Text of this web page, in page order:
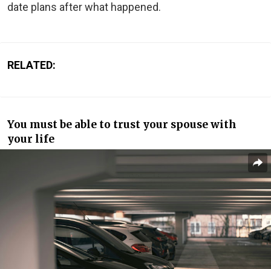
date plans after what happened.
RELATED:
You must be able to trust your spouse with
your life